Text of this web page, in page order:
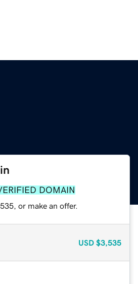
DOMAIN
or make an offer.
USD $3,535